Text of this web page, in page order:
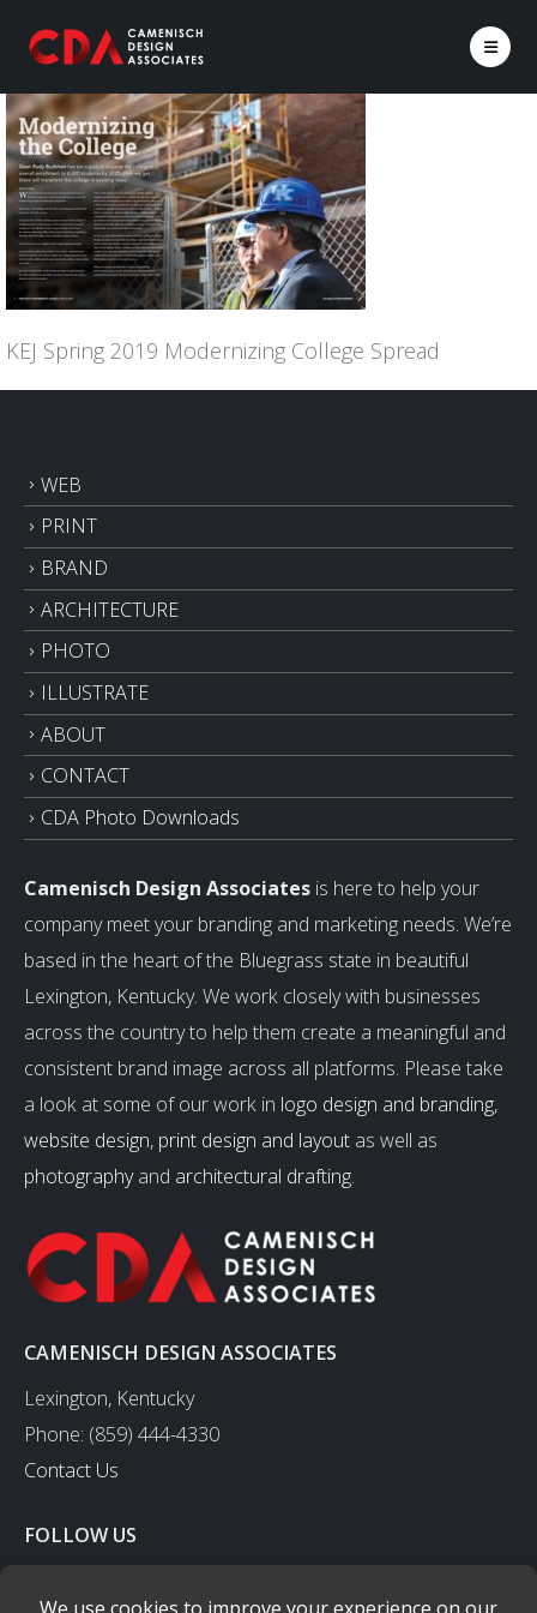
KEJ Spring 2019 Modernizing College Spread
WEB
PRINT
BRAND
ARCHITECTURE
PHOTO
ILLUSTRATE
ABOUT
CONTACT
CDA Photo Downloads
Camenisch Design Associates is here to help your
company meet your branding and marketing needs. We’re
based in the heart of the Bluegrass state in beautiful
Lexington, Kentucky. We work closely with businesses
across the country to help them create a meaningful and
consistent brand image across all platforms. Please take
a look at some of our work in logo design and branding,
website design, print design and layout as well as
photographyand architectural drafting.
CAMENISCH DESIGN ASSOCIATES
Lexington, Kentucky
Phone: (859) 444-4330
Contact Us
FOLLOW US